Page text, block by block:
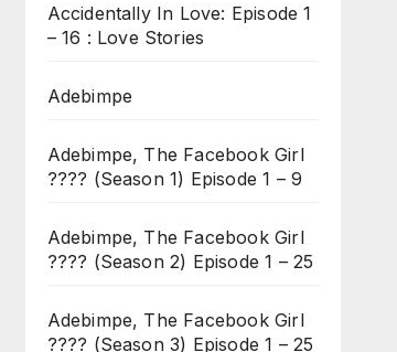
Accidentally In Love: Episode 1
– 16 : Love Stories
Adebimpe
Adebimpe, The Facebook Girl
???? (Season 1) Episode 1 – 9
Adebimpe, The Facebook Girl
???? (Season 2) Episode 1 – 25
Adebimpe, The Facebook Girl
???? (Season 3) Episode 1 – 25